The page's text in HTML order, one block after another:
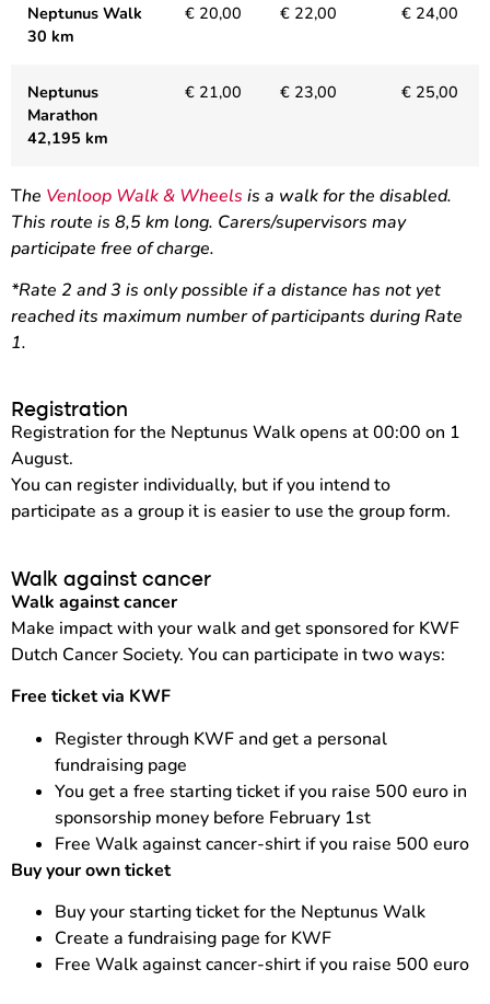
Neptunus Walk
30 km
€ 20,00 € 22,00 € 24,00
Neptunus
Marathon
42,195 km
€ 21,00 € 23,00 € 25,00
The Venloop Walk & Wheels is a walk for the disabled.
This route is 8,5 km long. Carers/supervisors may
participate free of charge.
*Rate 2 and 3 is only possible if a distance has not yet
reached its maximum number of participants during Rate
1.
Registration
Registration for the Neptunus Walk opens at 00:00 on 1
August.
You can register individually, but if you intend to
participate as a group it is easier to use the group form.
Walk against cancer
Walk against cancer
Make impact with your walk and get sponsored for KWF
Dutch Cancer Society. You can participate in two ways:
Free ticket via KWF
Register through KWF and get a personal
fundraising page
You get a free starting ticket if you raise 500 euro in
sponsorship money before February 1st
Free Walk against cancer-shirt if you raise 500 euro
Buy your own ticket
Buy your starting ticket for the Neptunus Walk
Create a fundraising page for KWF
Free Walk against cancer-shirt if you raise 500 euro